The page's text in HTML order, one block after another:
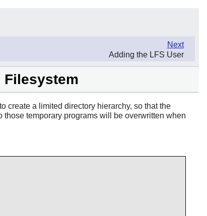
Next
Adding the LFS User
Filesystem
create a limited directory hierarchy, so that the
temporary programs will be overwritten when